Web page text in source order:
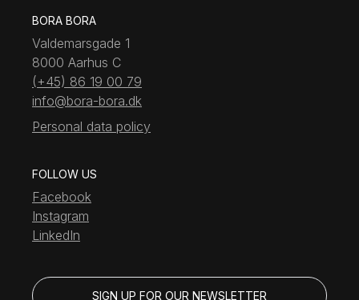
BORA BORA
Valdemarsgade 1
8000 Aarhus C
(+45) 86 19 00 79
info@bora-bora.dk
Personal data policy
FOLLOW US
Facebook
Instagram
LinkedIn
SIGN UP FOR OUR NEWSLETTER